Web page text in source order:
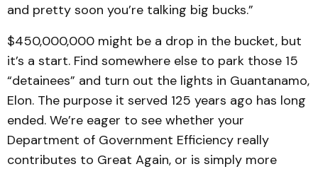
and pretty soon you’re talking big bucks.”
$450,000,000 might be a drop in the bucket, but
it’s a start. Find somewhere else to park those 15
“detainees” and turn out the lights in Guantanamo,
Elon. The purpose it served 125 years ago has long
ended. We’re eager to see whether your
Department of Government Efficiency really
contributes to Great Again, or is simply more